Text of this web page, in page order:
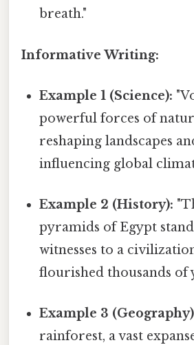
breath."
Informative Writing:
Example 1 (Science):
powerful forces of
reshaping landscapes
influencing global
Example 2 (History):
pyramids of Egypt
witnesses to a
flourished thousands of
Example 3
rainforest, a vast